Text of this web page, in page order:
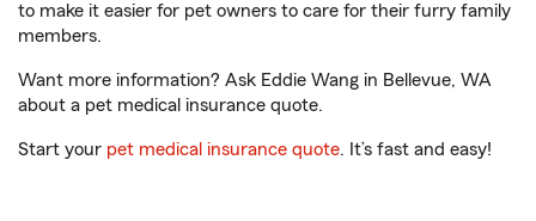
to make it easier for pet owners to care for their furry family
members.
Want more information? Ask Eddie Wang in Bellevue, WA
about a pet medical insurance quote.
Start your pet medical insurance quote. It’s fast and easy!